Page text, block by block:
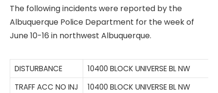
The following incidents were reported by the
Albuquerque Police Department for the week of
June 10-16 in northwest Albuquerque.
DISTURBANCE
10400 BLOCK UNIVERSE BL NW
TRAFF ACC NO INJ
10400 BLOCK UNIVERSE BL NW